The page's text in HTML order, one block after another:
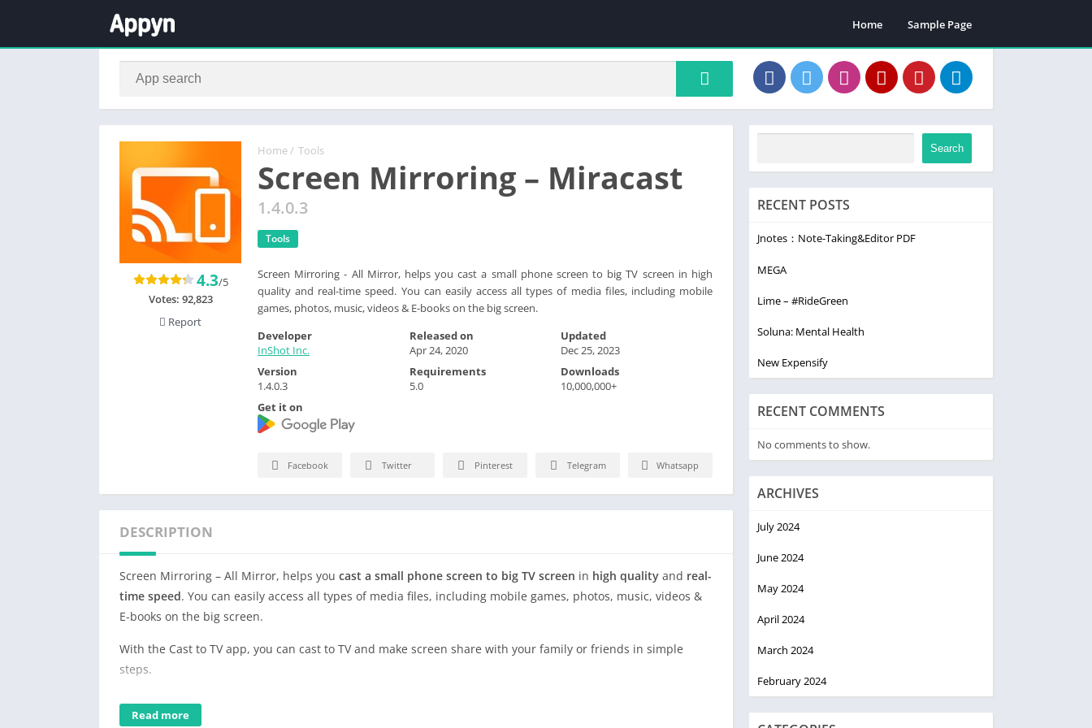
Home Sample Page
Home / Tools
Screen Mirroring – Miracast
1.4.0.3
Tools
Screen Mirroring - All Mirror, helps you cast a small phone screen to big TV screen in high
quality and real-time speed. You can easily access all types of media files, including mobile
games, photos, music, videos & E-books on the big screen.
4.3/5
Votes: 92,823
Report
Developer
InShot Inc.
Released on
Apr 24, 2020
Updated
Dec 25, 2023
Version
1.4.0.3
Requirements
5.0
Downloads
10,000,000+
Get it on
Facebook Twitter Pinterest Telegram Whatsapp
DESCRIPTION
Screen Mirroring – All Mirror, helps you cast a small phone screen to big TV screen in high quality and real-
time speed. You can easily access all types of media files, including mobile games, photos, music, videos &
E-books on the big screen.
With the Cast to TV app, you can cast to TV and make screen share with your family or friends in simple
steps.
Save your eyes from the small phone screen and enjoy
Download this stable & free TV mirror and screen share app!
Read more
Search
RECENT POSTS
Jnotes：Note-Taking&Editor PDF
MEGA
Lime – #RideGreen
Soluna: Mental Health
New Expensify
RECENT COMMENTS
No comments to show.
ARCHIVES
July 2024
June 2024
May 2024
April 2024
March 2024
February 2024